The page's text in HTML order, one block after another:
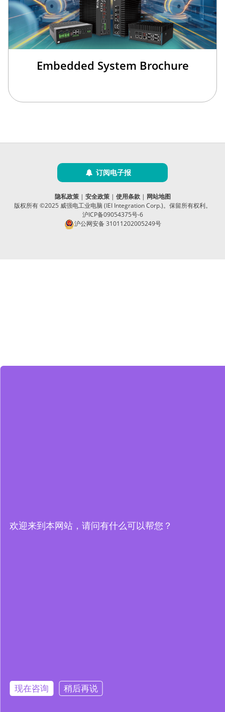
Embedded System Brochure
订阅电子报
隐私政策| 安全政策| 使用条款| 网站地图
版权所有 ©2025 威强电工业电脑 (IEI Integration Corp.)。保留所有权利。
沪ICP备09054375号-6
沪公网安备 31011202005249号
欢迎来到本网站，请问有什么可以帮您？
现在咨询 稍后再说